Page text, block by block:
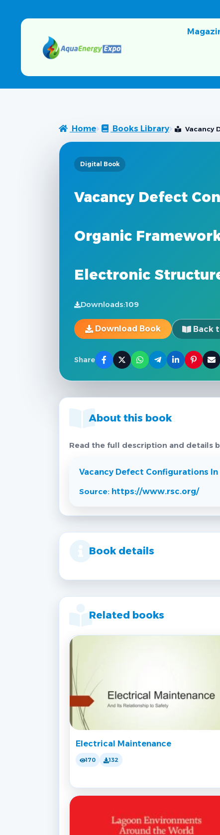
Home Books Library Vacancy
Digital Book
Vacancy Defect
Organic
Electronic
Downloads:109
Download Book Back
Share
About this book
Read the full description and details
Vacancy Defect Configurations
Source: https://www.rsc.org/
Book details
Related books
Electrical Maintenance
170 132